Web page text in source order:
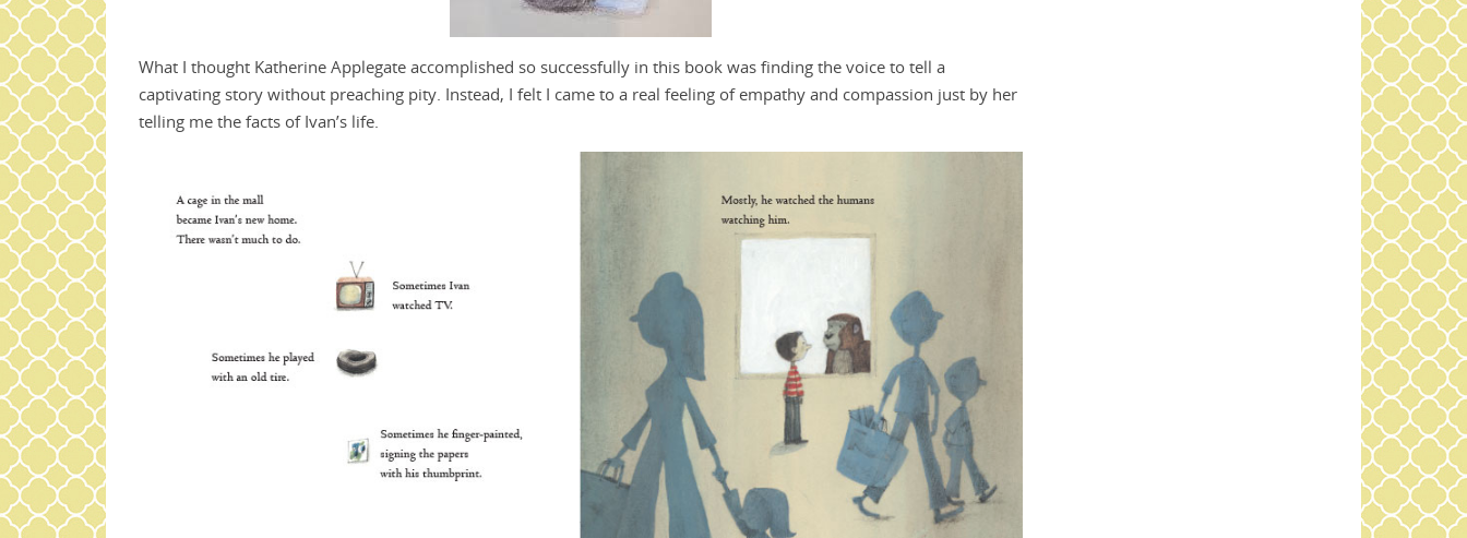
What I thought Katherine Applegate accomplished so successfully in this book was finding the voice to tell a
captivating story without preaching pity. Instead, I felt I came to a real feeling of empathy and compassion just by her
telling me the facts of Ivan’s life.